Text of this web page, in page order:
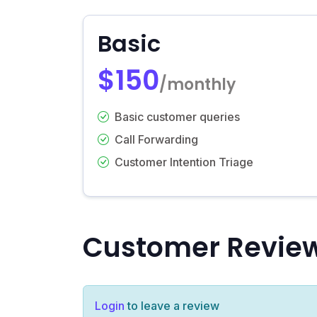
Basic
$150/monthly
Basic customer queries
Call Forwarding
Customer Intention Triage
Customer
Login to leave a review